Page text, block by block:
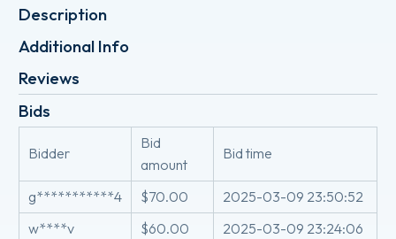
Description
Additional Info
Reviews
Bids
Bidder
Bid
amount
Bid time
g***********4 $70.00
2025-03-09 23:50:52
w****v
$60.00
2025-03-09 23:24:06